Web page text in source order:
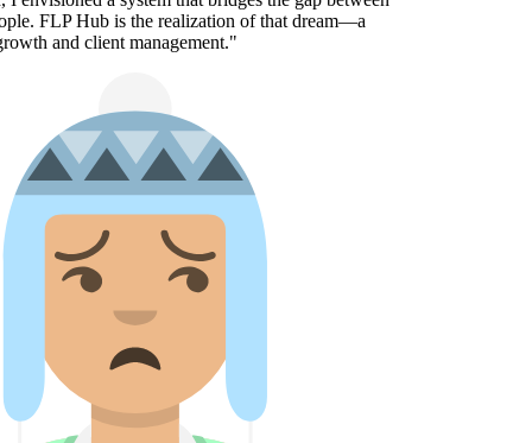
FLP Hub is the realization of that dream—a
and client management."